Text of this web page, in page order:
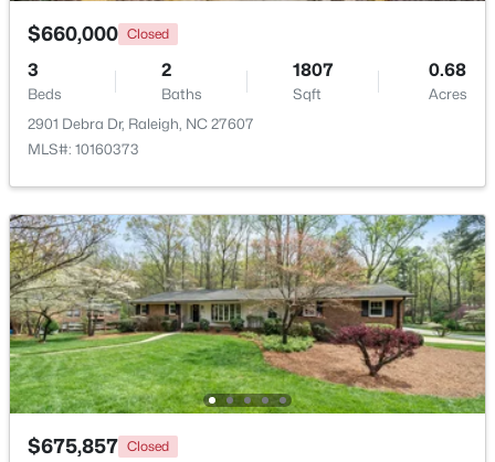
$835,000 Active
1 2 1143
Sqft
--
217 Martin St #4a, Raleigh, NC 27601
New - 3 Hours Ago
$625,000 Active
$660,000 Closed
3
Beds
2
Baths
1807
Sqft
0.68
Acres
2901 Debra Dr, Raleigh, NC 27607
MLS#: 10160373
$675,857 Closed